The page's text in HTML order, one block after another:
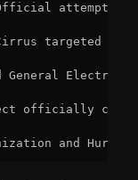
attempt to
targeted a
General
and